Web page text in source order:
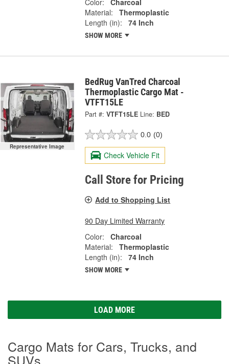
Color:
Charcoal
Material:
Thermoplastic
Length (in):
74 Inch
SHOW MORE
Representative Image
BedRug VanTred Charcoal
Thermoplastic Cargo Mat -
VTFT15LE
Part #: VTFT15LE Line: BED
0.0 (0)
Check Vehicle Fit
Call Store for Pricing
Add to Shopping List
90 Day Limited Warranty
Color:
Charcoal
Material:
Thermoplastic
Length (in):
74 Inch
SHOW MORE
LOAD MORE
Cargo Mats for Cars, Trucks, and
SUVs